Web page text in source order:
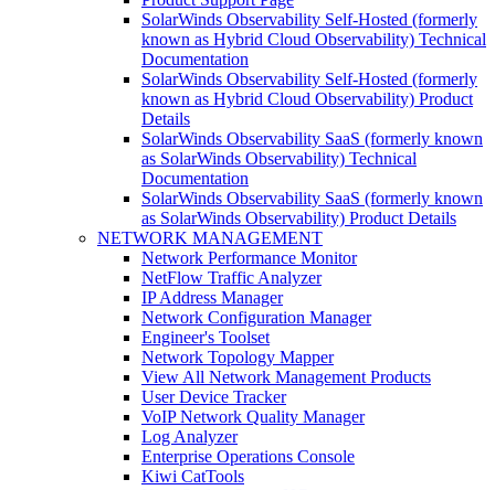
SolarWinds Observability Self-Hosted (formerly
known as Hybrid Cloud Observability) Technical
Documentation
SolarWinds Observability Self-Hosted (formerly
known as Hybrid Cloud Observability) Product
Details
SolarWinds Observability SaaS (formerly known
as SolarWinds Observability) Technical
Documentation
SolarWinds Observability SaaS (formerly known
as SolarWinds Observability) Product Details
NETWORK MANAGEMENT
Network Performance Monitor
NetFlow Traffic Analyzer
IP Address Manager
Network Configuration Manager
Engineer's Toolset
Network Topology Mapper
View All Network Management Products
User Device Tracker
VoIP Network Quality Manager
Log Analyzer
Enterprise Operations Console
Kiwi CatTools